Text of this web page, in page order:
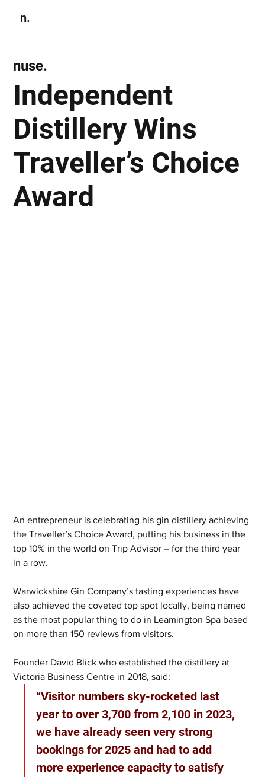
n.
Independent
Distillery Wins
Traveller’s Choice
Award
nuse.
An entrepreneur is celebrating his gin distillery achieving
the Traveller’s Choice Award, putting his business in the
top 10% in the world on Trip Advisor – for the third year
in a row.
Warwickshire Gin Company’s tasting experiences have
also achieved the coveted top spot locally, being named
as the most popular thing to do in Leamington Spa based
on more than 150 reviews from visitors.
Founder David Blick who established the distillery at
Victoria Business Centre in 2018, said:
“Visitor numbers sky-rocketed last
year to over 3,700 from 2,100 in 2023,
we have already seen very strong
bookings for 2025 and had to add
more experience capacity to satisfy